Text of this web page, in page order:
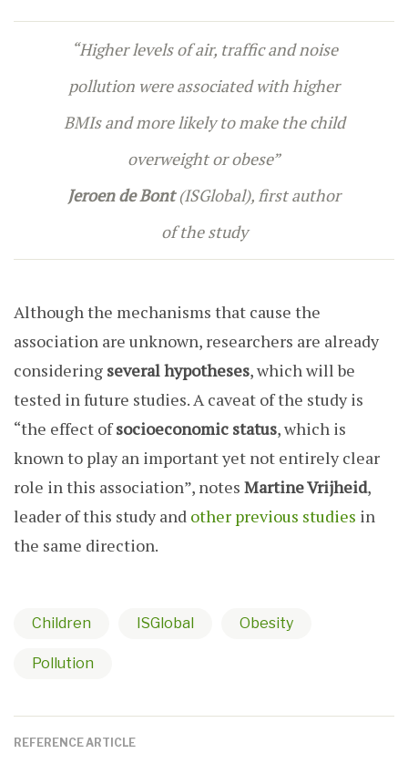
“Higher levels of air, traffic and noise
pollution were associated with higher
BMIs and more likely to make the child
overweight or obese”
Jeroen de Bont(ISGlobal), first author
of the study
Although the mechanisms that cause the
association are unknown, researchers are already
considering several hypotheses, which will be
tested in future studies. A caveat of the study is
“the effect ofsocioeconomic status, which is
known to play an important yet not entirely clear
role in this association”, notes Martine Vrijheid,
leader of this study and other previous studies in
the same direction.
Children ISGlobal Obesity
Pollution
REFERENCE ARTICLE